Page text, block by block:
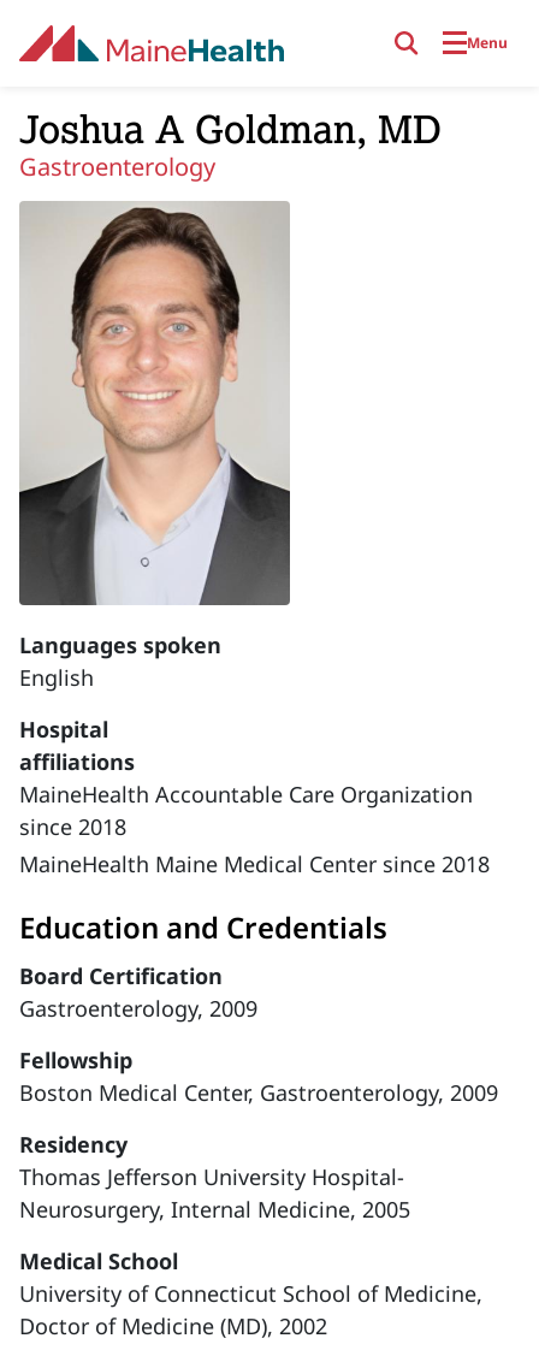
Menu
Joshua A Goldman, MD
Gastroenterology
Languages spoken
English
Hospital
affiliations
MaineHealth Accountable Care Organization
since 2018
MaineHealth Maine Medical Center since 2018
Education and Credentials
Board Certification
Gastroenterology, 2009
Fellowship
Boston Medical Center, Gastroenterology, 2009
Residency
Thomas Jefferson University Hospital-
Neurosurgery, Internal Medicine, 2005
Medical School
University of Connecticut School of Medicine,
Doctor of Medicine (MD), 2002